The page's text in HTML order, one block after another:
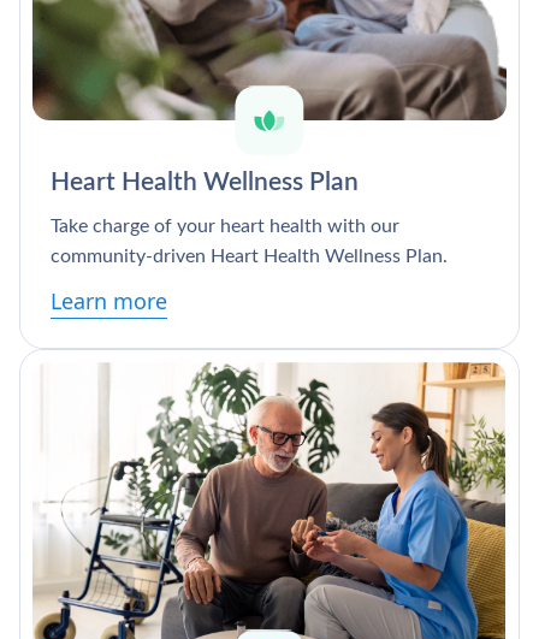
Heart Health Wellness Plan
Take charge of your heart health with our
community-driven Heart Health Wellness Plan.
Learn more